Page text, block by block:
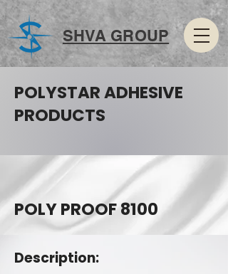
SHVA GROUP
POLYSTAR ADHESIVE
PRODUCTS
POLY PROOF 8100
Description: